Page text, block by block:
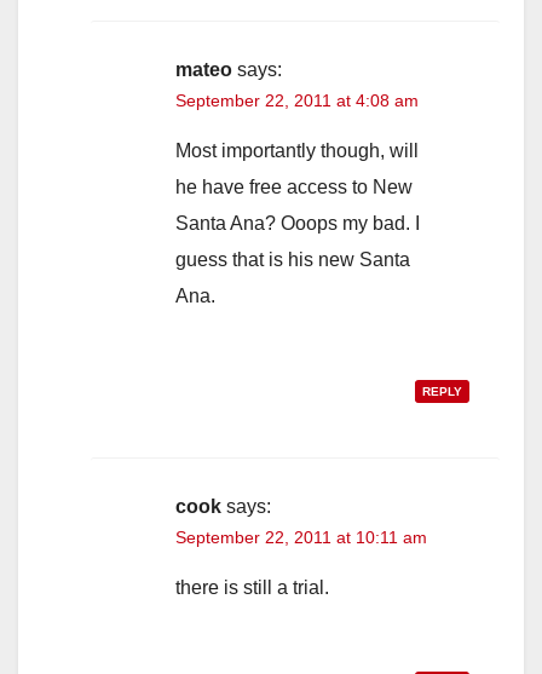
mateo says:
September 22, 2011 at 4:08 am
Most importantly though, will
he have free access to New
Santa Ana? Ooops my bad. I
guess that is his new Santa
Ana.
REPLY
cook says:
September 22, 2011 at 10:11 am
there is still a trial.